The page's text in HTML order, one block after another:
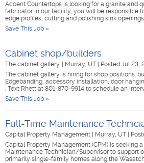
Accent Countertops is looking for a granite and
fabricator in our facility, you will be responsible
edge profiles, cutting and polishing sink openings
Save This Job »
Cabinet shop/builders
The cabinet gallery. Murray, UT
Posted Jul 23,
The cabinet gallery is hiring for shop positions.
Edgebanding, accessory installation, door
. Text Rhett at 801-870-9914 to schedule an
Save This Job »
Full-Time Maintenance
Capital Property Management Murray, UT
Capital Property Management (CPM) is seeking
Maintenance Technician/Supervisor to support
primarily single-family homes along the